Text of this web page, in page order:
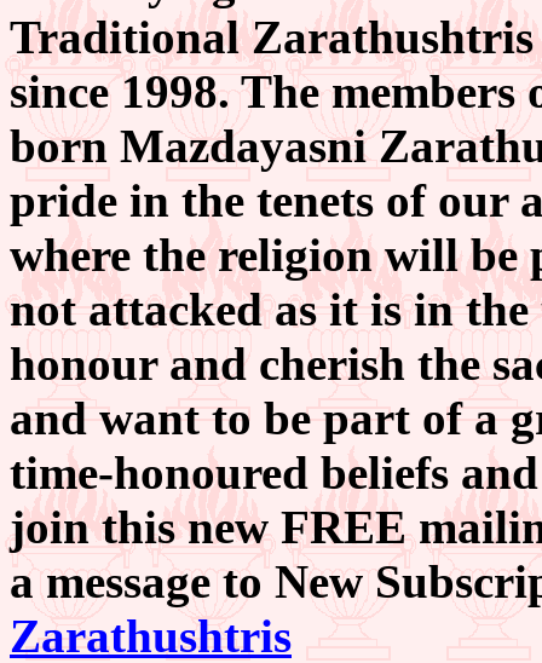
Traditional Zarathushtris
since 1998. The
born Mazdayasni
pride in the tenets of our
where the religion will be
not attacked as it is in
honour and cherish the
and want to be part of a
time-honoured beliefs
join this new FREE
a message to New
Zarathushtris